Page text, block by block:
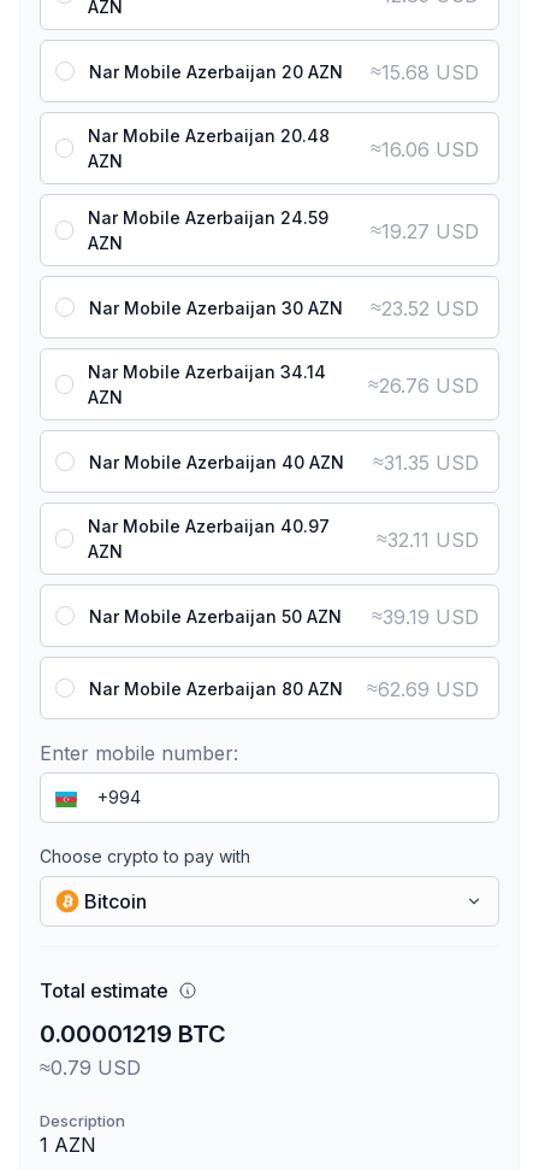
AZN
Nar Mobile Azerbaijan 20 AZN ≈15.68 USD
Nar Mobile Azerbaijan 20.48
AZN
≈16.06 USD
Nar Mobile Azerbaijan 24.59
AZN
≈19.27 USD
Nar Mobile Azerbaijan 30 AZN ≈23.52 USD
Nar Mobile Azerbaijan 34.14
AZN
≈26.76 USD
Nar Mobile Azerbaijan 40 AZN ≈31.35 USD
Nar Mobile Azerbaijan 40.97
AZN
≈32.11 USD
Nar Mobile Azerbaijan 50 AZN ≈39.19 USD
Nar Mobile Azerbaijan 80 AZN ≈62.69 USD
Enter mobile number:
Choose crypto to pay with
Bitcoin
Total estimate
0.00001219 BTC
≈0.79 USD
Description
1 AZN